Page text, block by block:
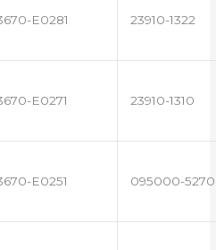
E0281 23910-1322
E0271 23910-1310
E0251 095000-5270